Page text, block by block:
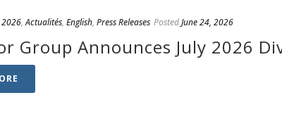
2026,Actualités, English, Press Releases PostedJune 24, 2026
Group Announces July 2026